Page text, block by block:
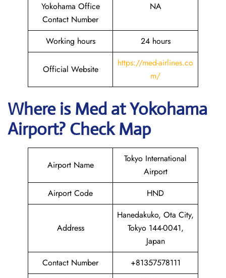
Yokohama Office
Contact Number
NA
Working hours 24 hours
Official Website
https://med-airlines.co
m/
Where is Med at Yokohama
Airport? Check Map
Airport Name
Tokyo International
Airport
Airport Code
HND
Address
Hanedakuko, Ota City,
Tokyo 144-0041,
Japan
Contact Number
+81357578111